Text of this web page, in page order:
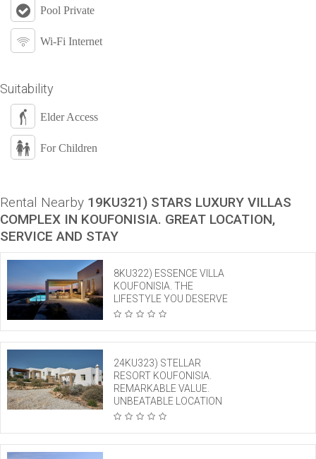
Pool Private
Wi-Fi Internet
Suitability
Elder Access
For Children
Rental Nearby 19KU321) STARS LUXURY VILLAS
COMPLEX IN KOUFONISIA. GREAT LOCATION,
SERVICE AND STAY
8KU322) ESSENCE VILLA
KOUFONISIA. THE
LIFESTYLE YOU DESERVE
24KU323) STELLAR
RESORT KOUFONISIA.
REMARKABLE VALUE.
UNBEATABLE LOCATION